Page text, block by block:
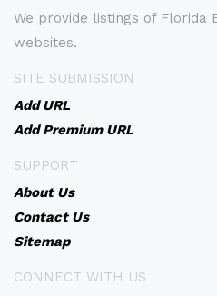
We provide listings of Florida
websites.
SITE SUBMISSION
Add URL
Add Premium URL
SUPPORT
About Us
Contact Us
Sitemap
CONNECT WITH US